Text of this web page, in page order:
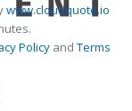
www.cloudquote.io
PolicyandTerms